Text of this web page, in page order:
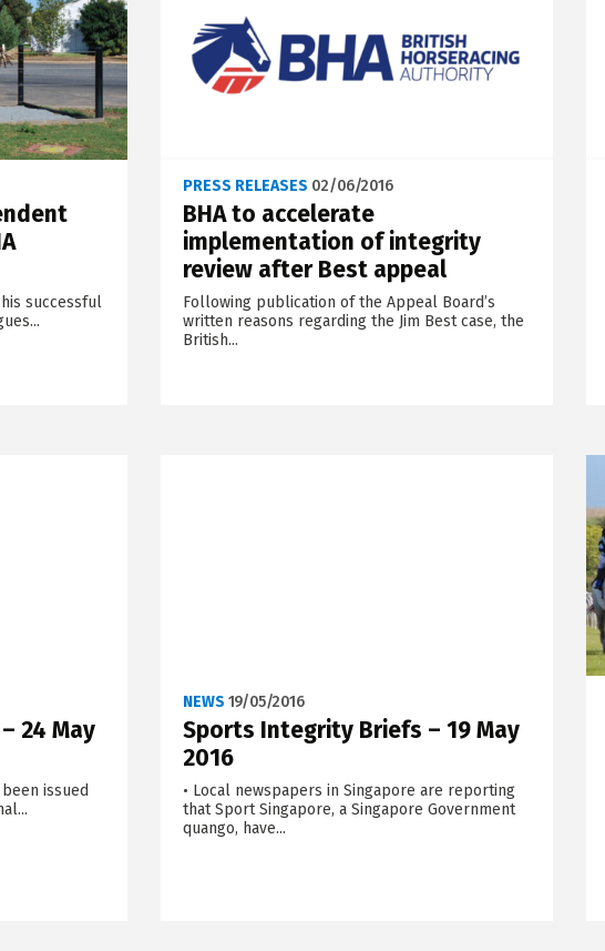
successful
PRESS RELEASES 02/06/2016
BHA to accelerate
implementation of integrity
review after Best appeal
Following publication of the Appeal Board’s
written reasons regarding the Jim Best case, the
British...
24 May
issued
NEWS 19/05/2016
Sports Integrity Briefs – 19 May
2016
• Local newspapers in Singapore are reporting
that Sport Singapore, a Singapore Government
quango, have...